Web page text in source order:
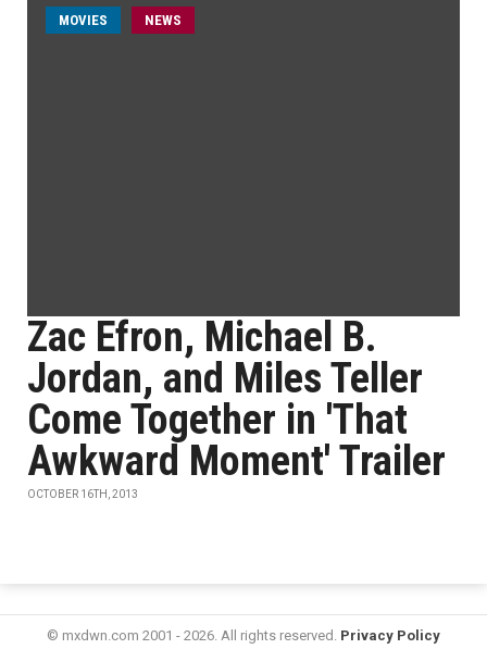
MOVIES NEWS
Zac Efron, Michael B.
Jordan, and Miles Teller
Come Together in 'That
Awkward Moment' Trailer
OCTOBER 16TH, 2013
© mxdwn.com 2001 - 2026. All rights reserved. Privacy Policy